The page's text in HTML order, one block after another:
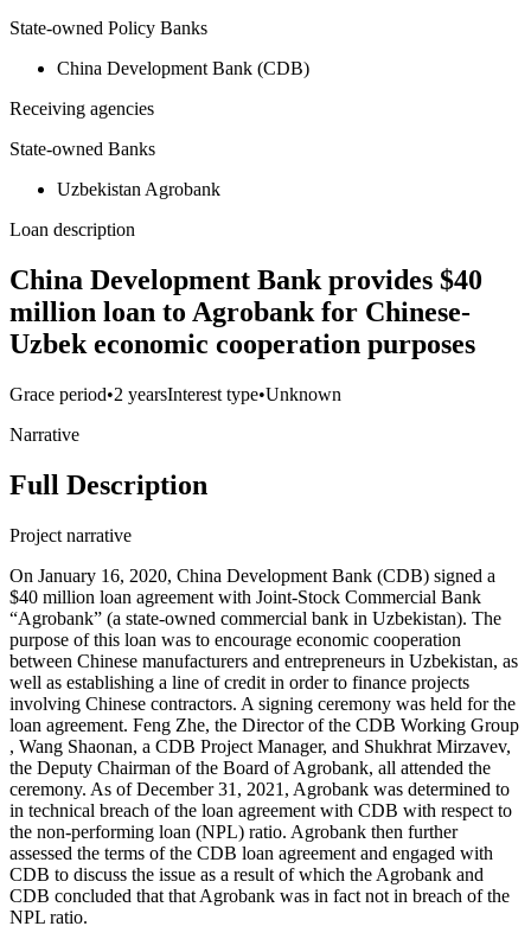
State-owned Policy Banks
China Development Bank (CDB)
Receiving agencies
State-owned Banks
Uzbekistan Agrobank
Loan description
China Development Bank provides $40
million loan to Agrobank for Chinese-
Uzbek economic cooperation purposes
Grace period•2 yearsInterest type•Unknown
Narrative
Full Description
Project narrative
On January 16, 2020, China Development Bank (CDB) signed a
$40 million loan agreement with Joint-Stock Commercial Bank
“Agrobank” (a state-owned commercial bank in Uzbekistan). The
purpose of this loan was to encourage economic cooperation
between Chinese manufacturers and entrepreneurs in Uzbekistan, as
well as establishing a line of credit in order to finance projects
involving Chinese contractors. A signing ceremony was held for the
loan agreement. Feng Zhe, the Director of the CDB Working Group
, Wang Shaonan, a CDB Project Manager, and Shukhrat Mirzavev,
the Deputy Chairman of the Board of Agrobank, all attended the
ceremony. As of December 31, 2021, Agrobank was determined to
in technical breach of the loan agreement with CDB with respect to
the non-performing loan (NPL) ratio. Agrobank then further
assessed the terms of the CDB loan agreement and engaged with
CDB to discuss the issue as a result of which the Agrobank and
CDB concluded that that Agrobank was in fact not in breach of the
NPL ratio.